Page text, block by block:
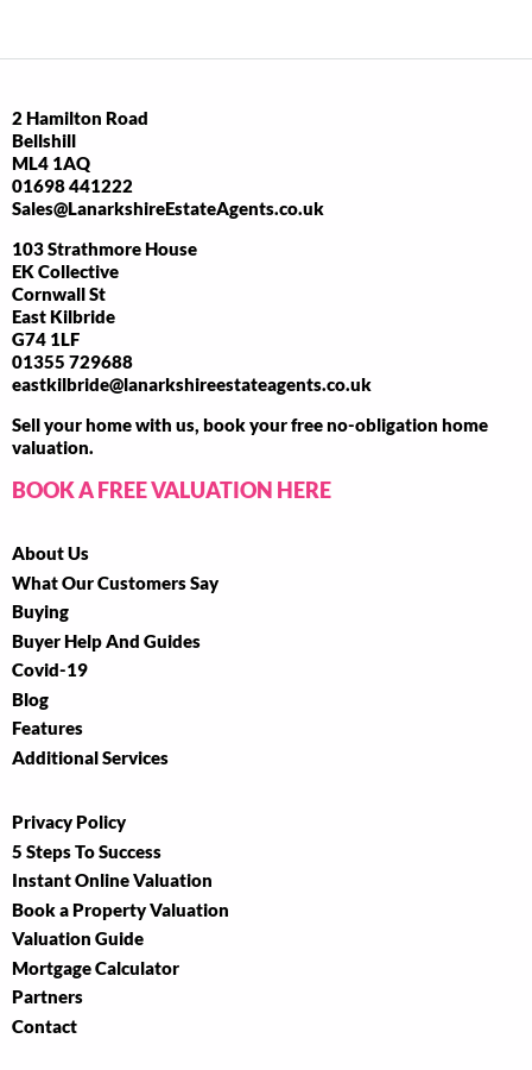
2 Hamilton Road
Bellshill
ML4 1AQ
01698 441222
Sales@LanarkshireEstateAgents.co.uk
103 Strathmore House
EK Collective
Cornwall St
East Kilbride
G74 1LF
01355 729688
eastkilbride@lanarkshireestateagents.co.uk
Sell your home with us, book your free no-obligation home
valuation.
BOOK A FREE VALUATION HERE
About Us
What Our Customers Say
Buying
Buyer Help And Guides
Covid-19
Blog
Features
Additional Services
Privacy Policy
5 Steps To Success
Instant Online Valuation
Book a Property Valuation
Valuation Guide
Mortgage Calculator
Partners
Contact